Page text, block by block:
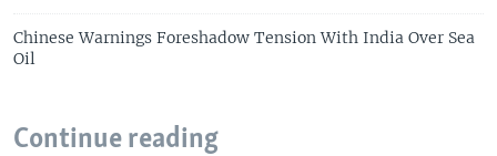
Chinese Warnings Foreshadow Tension With India Over Sea
Oil
Continue reading